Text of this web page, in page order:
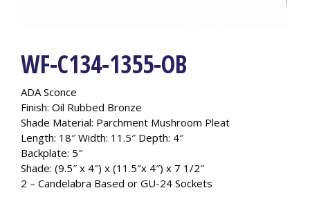
WF-C134-1355-OB
ADA Sconce
Finish: Oil Rubbed Bronze
Shade Material: Parchment Mushroom Pleat
Length: 18″ Width: 11.5″ Depth: 4″
Backplate: 5″
Shade: (9.5″ x 4″) x (11.5″x 4″) x 7 1/2″
2 – Candelabra Based or GU-24 Sockets